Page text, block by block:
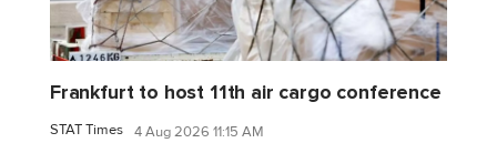
Frankfurt to host 11th air cargo conference
STAT Times 4 Aug 2026 11:15 AM